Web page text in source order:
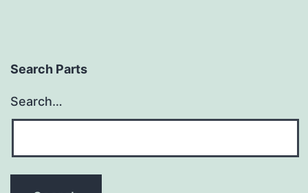
Search Parts
Search…